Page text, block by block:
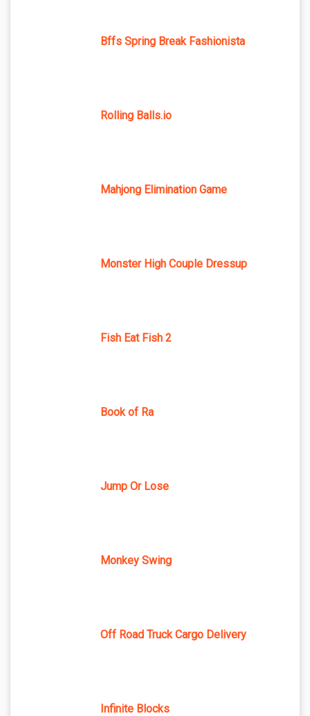
Bffs Spring Break Fashionista
Rolling Balls.io
Mahjong Elimination Game
Monster High Couple Dressup
Fish Eat Fish 2
Book of Ra
Jump Or Lose
Monkey Swing
Off Road Truck Cargo Delivery
Infinite Blocks